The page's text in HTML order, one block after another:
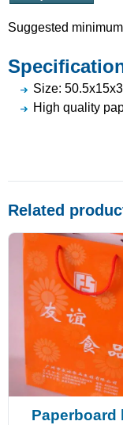
Suggested
Size:
High quality
Related
Paperboard